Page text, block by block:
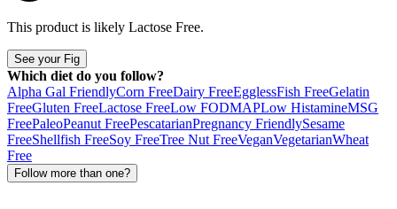
This product is likely Lactose Free.
See your Fig
Which diet do you follow?
Alpha Gal FriendlyCorn FreeDairy FreeEgglessFish FreeGelatin
FreeGluten FreeLactose FreeLow FODMAPLow HistamineMSG
FreePaleoPeanut FreePescatarianPregnancy FriendlySesame
FreeShellfish FreeSoy FreeTree Nut FreeVeganVegetarianWheat
Free
Follow more than one?